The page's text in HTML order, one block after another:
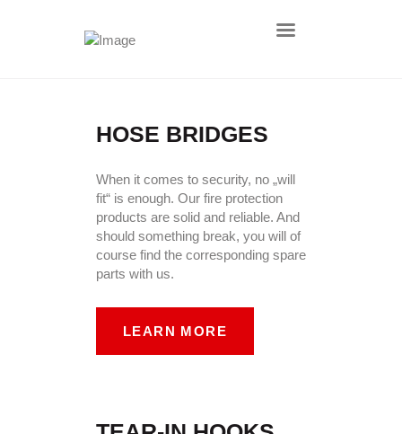
HOME
ÜBER UNS
DEFENCE
PRODUKTE
LEISTUNGEN
KONTAKT
IMPRESSUM
DATENSCHUTZ
HOSE BRIDGES
When it comes to security, no „will
fit“ is enough. Our fire protection
products are solid and reliable. And
should something break, you will of
course find the corresponding spare
parts with us.
LEARN MORE